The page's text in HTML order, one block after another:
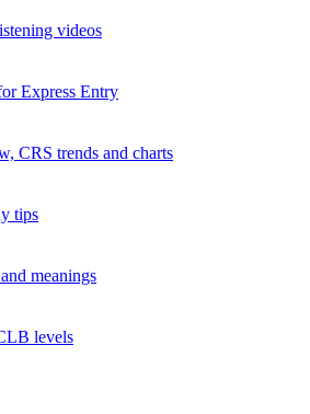
videos
Express Entry
CRS trends and charts
tips
meanings
levels